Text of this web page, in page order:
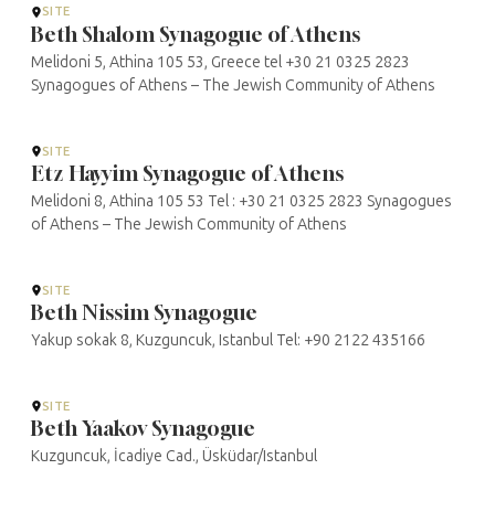
SITE
Beth Shalom Synagogue of Athens
Melidoni 5, Athina 105 53, Greece tel +30 21 0325 2823
Synagogues of Athens – The Jewish Community of Athens
SITE
Etz Hayyim Synagogue of Athens
Melidoni 8, Athina 105 53 Tel : +30 21 0325 2823 Synagogues
of Athens – The Jewish Community of Athens
SITE
Beth Nissim Synagogue
Yakup sokak 8, Kuzguncuk, Istanbul Tel: +90 2122 435166
SITE
Beth Yaakov Synagogue
Kuzguncuk, İcadiye Cad., Üsküdar/Istanbul